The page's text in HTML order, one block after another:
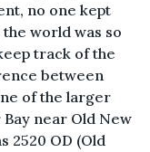
no one kept
world was so
track of the
between
of the larger
near Old New
2520 OD (Old